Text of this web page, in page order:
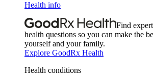
Health info
Find
health questions so you can make the
yourself and your family.
Explore GoodRx Health
Health conditions